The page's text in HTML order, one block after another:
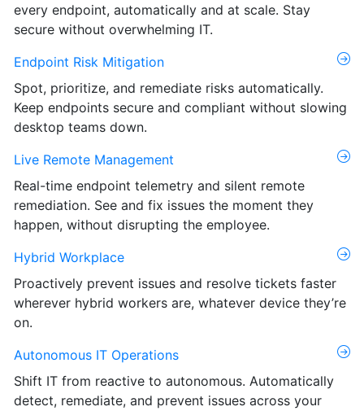
every endpoint, automatically and at scale. Stay
secure without overwhelming IT.
Endpoint Risk Mitigation
Spot, prioritize, and remediate risks automatically.
Keep endpoints secure and compliant without slowing
desktop teams down.
Live Remote Management
Real-time endpoint telemetry and silent remote
remediation. See and fix issues the moment they
happen, without disrupting the employee.
Hybrid Workplace
Proactively prevent issues and resolve tickets faster
wherever hybrid workers are, whatever device they’re
on.
Autonomous IT Operations
Shift IT from reactive to autonomous. Automatically
detect, remediate, and prevent issues across your